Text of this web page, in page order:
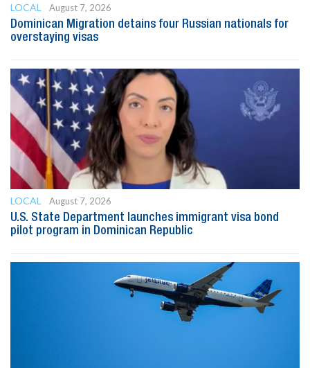
LOCAL
August 7, 2026
Dominican Migration detains four Russian nationals for
overstaying visas
LOCAL
August 7, 2026
U.S. State Department launches immigrant visa bond
pilot program in Dominican Republic